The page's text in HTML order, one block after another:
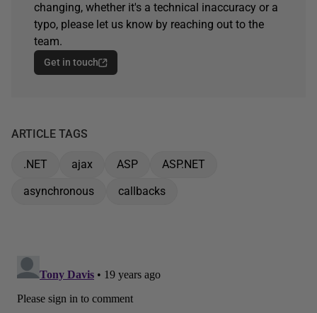
changing, whether it's a technical inaccuracy or a
typo, please let us know by reaching out to the
team.
Get in touch
ARTICLE TAGS
.NET ajax ASP
ASP.NET
asynchronous
callbacks